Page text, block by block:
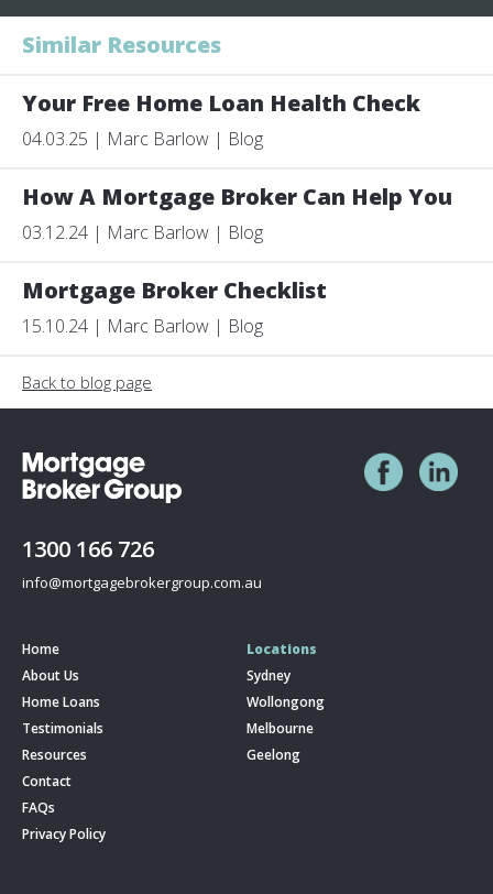
Similar Resources
Your Free Home Loan Health Check
04.03.25 | Marc Barlow | Blog
How A Mortgage Broker Can Help You
03.12.24 | Marc Barlow | Blog
Mortgage Broker Checklist
15.10.24 | Marc Barlow | Blog
Back to blog page
1300 166 726
info@mortgagebrokergroup.com.au
Home
About Us
Home Loans
Testimonials
Resources
Contact
FAQs
Privacy Policy
Locations
Sydney
Wollongong
Melbourne
Geelong